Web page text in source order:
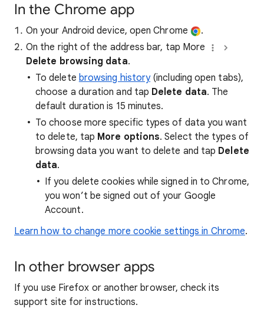
In the Chrome app
On your Android device, open Chrome
.
On the right of the address bar, tap More
Delete browsing data.
To delete browsing history(including open tabs),
choose a duration and tap Delete data. The
default duration is 15 minutes.
To choose more specific types of data you want
to delete, tap More options. Select the types of
browsing data you want to delete and tap Delete
data.
If you delete cookies while signed in to Chrome,
you won’t be signed out of your Google
Account.
Learn how to change more cookie settings in Chrome.
In other browser apps
If you use Firefox or another browser, check its
support site for instructions.